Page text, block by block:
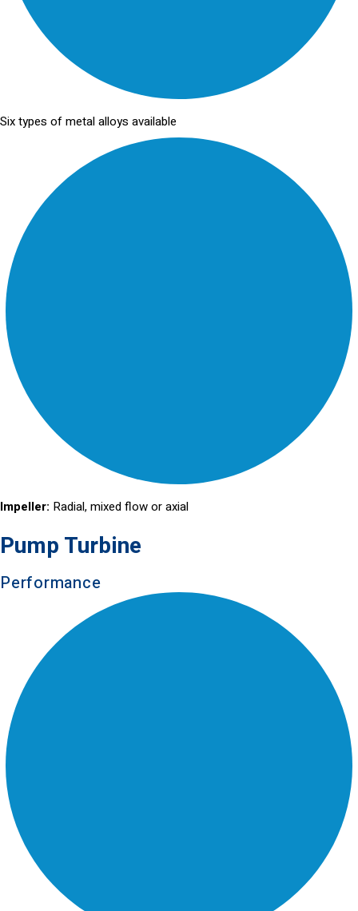
Six types of metal alloys available
Impeller: Radial, mixed flow or axial
Pump Turbine
Performance